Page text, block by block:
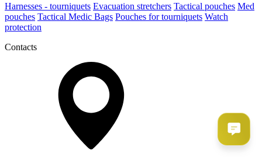
Harnesses - tourniquets Evacuation stretchers Tactical pouches Med
pouches Tactical Medic Bags Pouches for tourniquets Watch
protection
Contacts